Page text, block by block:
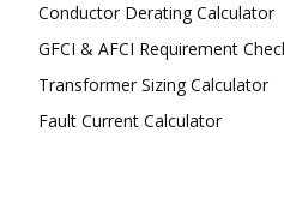
Conductor Derating Calculator
GFCI & AFCI Requirement
Transformer Sizing Calculator
Fault Current Calculator